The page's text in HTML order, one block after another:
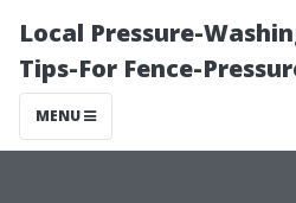
Local Pressure-
Tips-For Fence-
MENU